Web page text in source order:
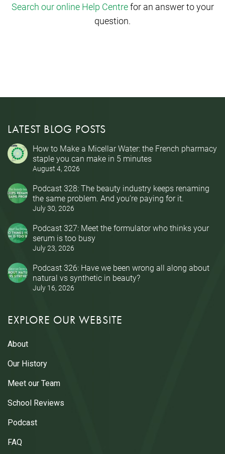
Search our online Help Centrefor an answer to your
question.
LATEST BLOG POSTS
How to Make a Micellar Water: the French pharmacy
staple you can make in 5 minutes
August 4, 2026
Podcast 328: The beauty industry keeps renaming
the same problem. And you’re paying for it.
July 30, 2026
Podcast 327: Meet the formulator who thinks your
serum is too busy
July 23, 2026
Podcast 326: Have we been wrong all along about
natural vs synthetic in beauty?
July 16, 2026
EXPLORE OUR WEBSITE
About
Our History
Meet our Team
School Reviews
Podcast
FAQ